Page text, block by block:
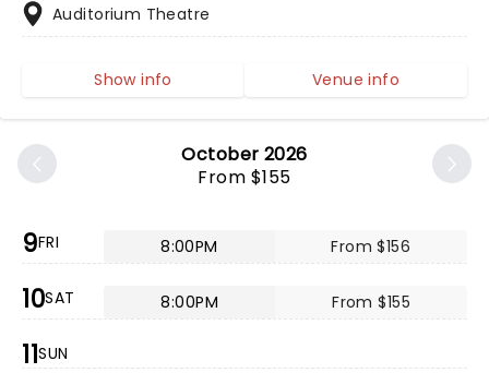
October 2026
From $155
9FRI 8:00PM From $156
10SAT 8:00PM From $155
11SUN
Auditorium Theatre
Show info Venue info